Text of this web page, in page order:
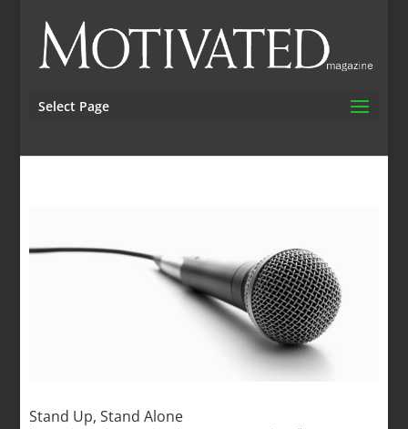
Select Page
Stand Up, Stand Alone